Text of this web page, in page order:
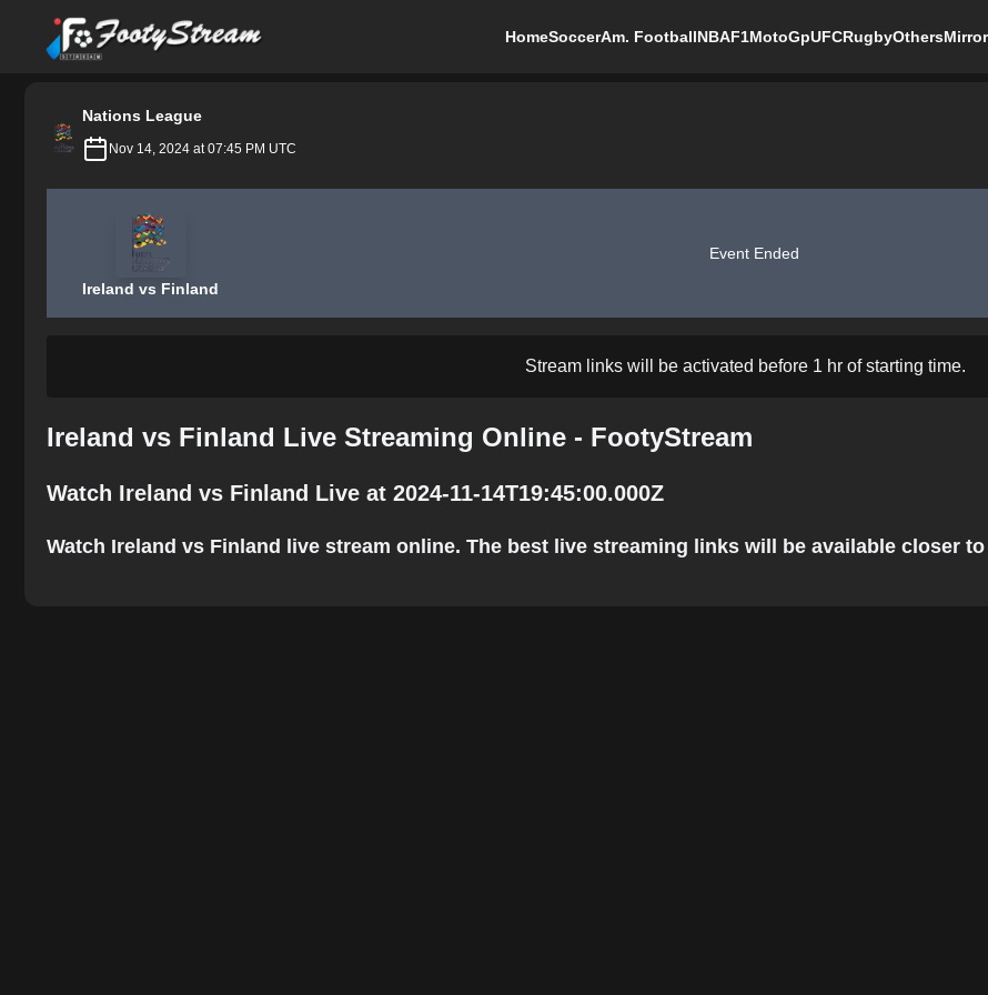
FootyStream
HomeSoccerAm. FootballNBAF1MotoGpUFCRugbyOthersMirror
Nations League
Nov 14, 2024 at 07:45 PM UTC
Ireland vs Finland
Event Ended
Stream links will be activated before 1 hr of starting time.
Ireland vs Finland Live Streaming Online - FootyStream
Watch Ireland vs Finland Live at 2024-11-14T19:45:00.000Z
Watch Ireland vs Finland live stream online. The best live streaming links will be available closer